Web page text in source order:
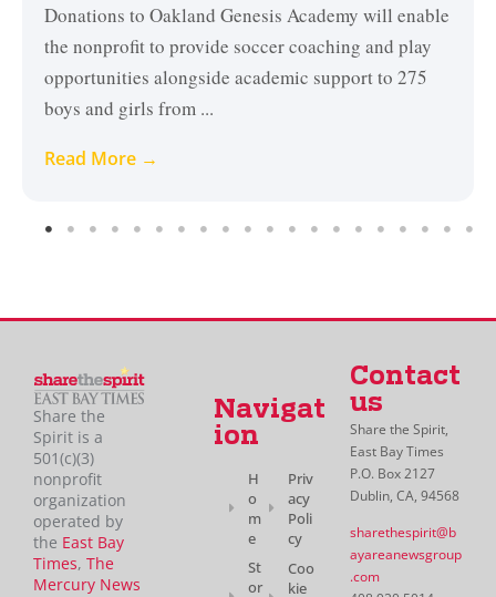
Donations to Oakland Genesis Academy will enable
the nonprofit to provide soccer coaching and play
opportunities alongside academic support to 275
boys and girls from ...
Read More →
Share the
Spirit is a
501(c)(3)
nonprofit
organization
operated by
the East Bay
Times, The
Mercury News
Navigat
ion
H
o
m
e
St
or
Priv
acy
Poli
cy
Coo
kie
Contact
us
Share the Spirit,
East Bay Times
P.O. Box 2127
Dublin, CA, 94568
sharethespirit@b
ayareanewsgroup
.com